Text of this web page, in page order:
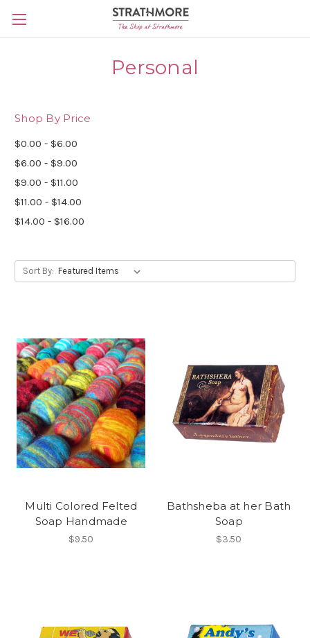
Skip to main content
Personal
Shop By Price
$0.00 - $6.00
$6.00 - $9.00
$9.00 - $11.00
$11.00 - $14.00
$14.00 - $16.00
Sort By:
Multi Colored Felted
Soap Handmade
$9.50
Bathsheba at her Bath
Soap
$3.50